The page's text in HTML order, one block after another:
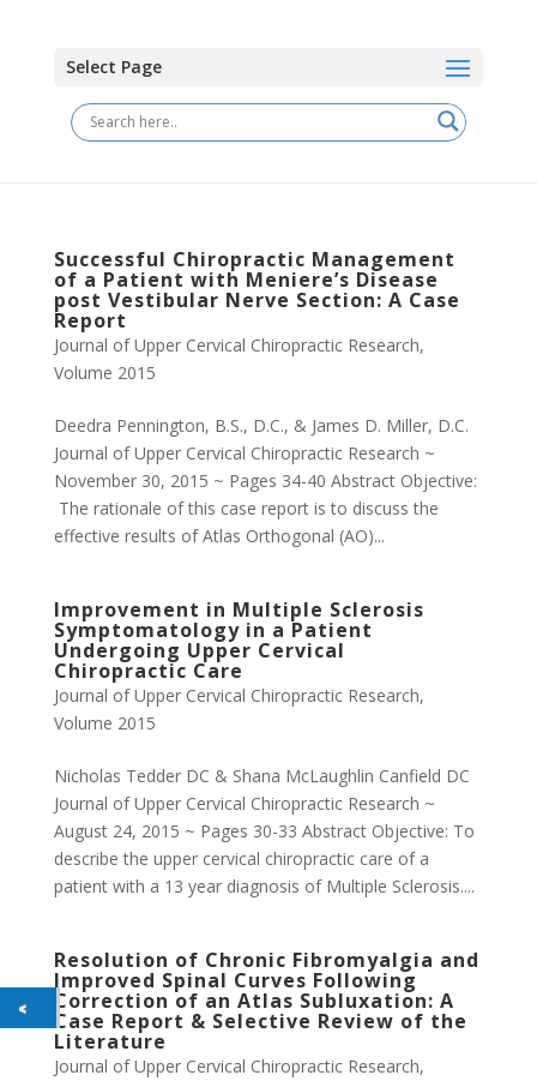
Select Page
Successful Chiropractic Management
of a Patient with Meniere’s Disease
post Vestibular Nerve Section: A Case
Report
Journal of Upper Cervical Chiropractic Research,
Volume 2015
Deedra Pennington, B.S., D.C., & James D. Miller, D.C.
Journal of Upper Cervical Chiropractic Research ~
November 30, 2015 ~ Pages 34-40 Abstract Objective:
The rationale of this case report is to discuss the
effective results of Atlas Orthogonal (AO)...
Improvement in Multiple Sclerosis
Symptomatology in a Patient
Undergoing Upper Cervical
Chiropractic Care
Journal of Upper Cervical Chiropractic Research,
Volume 2015
Nicholas Tedder DC & Shana McLaughlin Canfield DC
Journal of Upper Cervical Chiropractic Research ~
August 24, 2015 ~ Pages 30-33 Abstract Objective: To
describe the upper cervical chiropractic care of a
patient with a 13 year diagnosis of Multiple Sclerosis....
Resolution of Chronic Fibromyalgia and
Improved Spinal Curves Following
Correction of an Atlas Subluxation: A
Case Report & Selective Review of the
Literature
Journal of Upper Cervical Chiropractic Research,